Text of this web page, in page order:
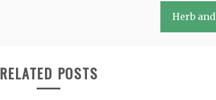
Herb and
RELATED POSTS